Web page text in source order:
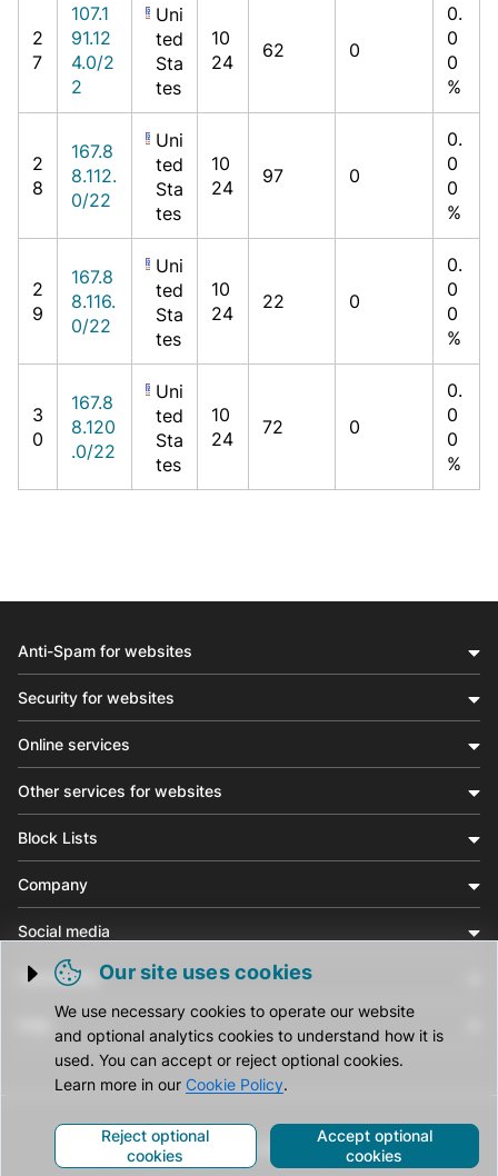
2
7
107.1
91.12
4.0/2
2
Uni
ted
Sta
tes
10
24
62 0
0.
0
0
%
2
8
167.8
8.112.
0/22
Uni
ted
Sta
tes
10
24
97 0
0.
0
0
%
2
9
167.8
8.116.
0/22
Uni
ted
Sta
tes
10
24
22 0
0.
0
0
%
3
0
167.8
8.120
.0/22
Uni
ted
Sta
tes
10
24
72 0
0.
0
0
%
Trigger cookie opening
Our site uses cookies
We use necessary cookies to operate our website
and optional analytics cookies to understand how it is
used. You can accept or reject optional cookies.
Learn more in our Cookie Policy.
Reject optional
cookies
Accept optional
cookies
Anti-Spam for websites
Security for websites
Online services
Other services for websites
Block Lists
Company
Social media
Community
© CleanTalk Inc. All Rights Reserved.